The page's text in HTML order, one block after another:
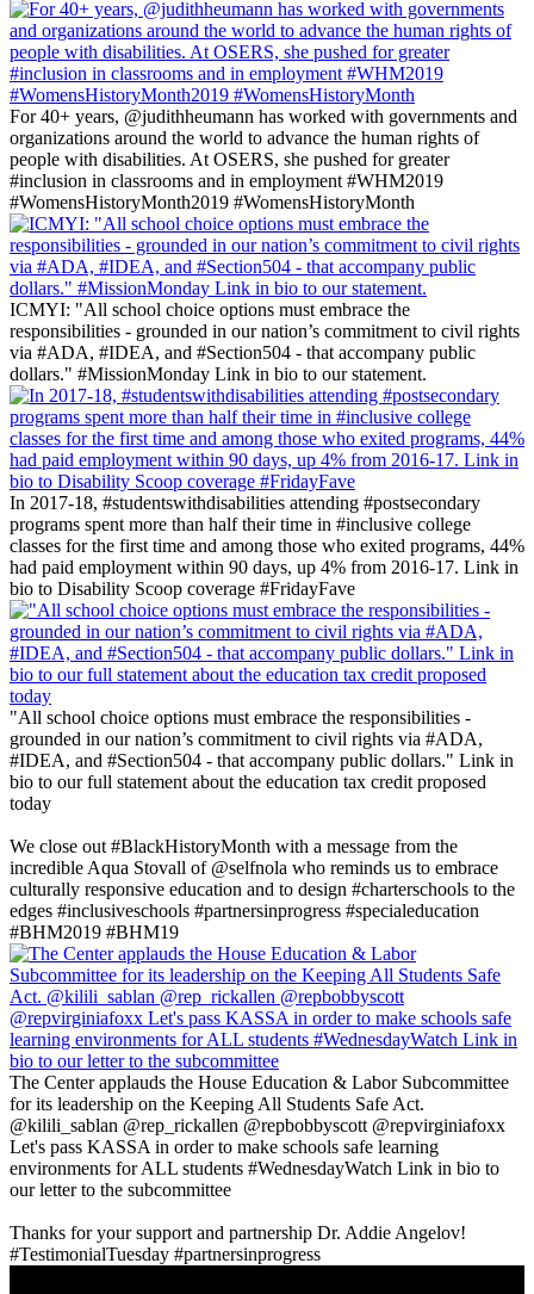
For 40+ years, @judithheumann has worked with governments and
organizations around the world to advance the human rights of
people with disabilities. At OSERS, she pushed for greater
#inclusion in classrooms and in employment #WHM2019
#WomensHistoryMonth2019 #WomensHistoryMonth
ICMYI: "All school choice options must embrace the
responsibilities - grounded in our nation’s commitment to civil rights
via #ADA, #IDEA, and #Section504 - that accompany public
dollars." #MissionMonday Link in bio to our statement.
In 2017-18, #studentswithdisabilities attending #postsecondary
programs spent more than half their time in #inclusive college
classes for the first time and among those who exited programs, 44%
had paid employment within 90 days, up 4% from 2016-17. Link in
bio to Disability Scoop coverage #FridayFave
"All school choice options must embrace the responsibilities -
grounded in our nation’s commitment to civil rights via #ADA,
#IDEA, and #Section504 - that accompany public dollars." Link in
bio to our full statement about the education tax credit proposed
today
‪We close out #BlackHistoryMonth with a message from the
incredible Aqua Stovall of @selfnola who reminds us to embrace
culturally responsive education and to design #charterschools to the
edges #inclusiveschools #partnersinprogress #specialeducation
#BHM2019 #BHM19 ‬
The Center applauds the House Education & Labor Subcommittee
for its leadership on the Keeping All Students Safe Act.
@kilili_sablan @rep_rickallen @repbobbyscott @repvirginiafoxx
Let's pass KASSA in order to make schools safe learning
environments for ALL students #WednesdayWatch Link in bio to
our letter to the subcommittee
‪Thanks for your support and partnership Dr. Addie Angelov!
#TestimonialTuesday #partnersinprogress ‬